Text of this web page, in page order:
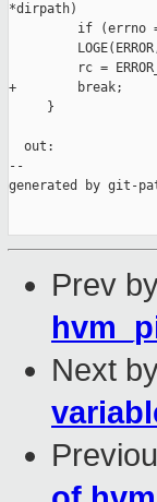
*dirpath)
if (errno
rc =
+        break;
     }
  out:
--
generated by git-
Prev
Next